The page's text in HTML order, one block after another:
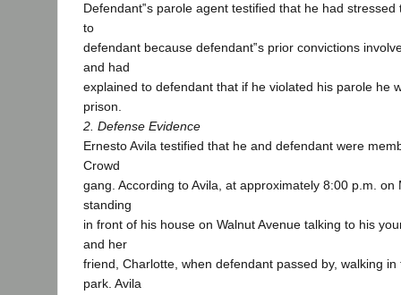
Defendant‟s parole agent testified that he had
to
defendant because defendant‟s prior convictions
and had
explained to defendant that if he violated his parole he
prison.
2. Defense Evidence
Ernesto Avila testified that he and defendant were
Crowd
gang. According to Avila, at approximately 8:00 p.m. on
standing
in front of his house on Walnut Avenue talking to his
and her
friend, Charlotte, when defendant passed by, walking
park. Avila